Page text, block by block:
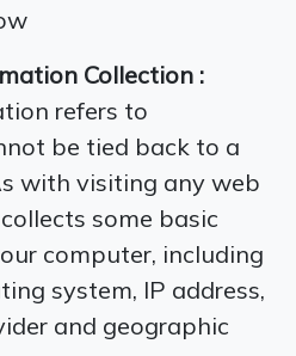
Collection :
refers to
be tied back to a
with visiting any web
some basic
computer, including
system, IP address,
and geographic